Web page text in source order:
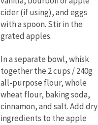
cider (if using), and eggs
with a spoon. Stir in the
grated apples.
In a separate bowl, whisk
together the 2 cups / 240g
all-purpose flour, whole
wheat flour, baking soda,
cinnamon, and salt. Add dry
ingredients to the apple